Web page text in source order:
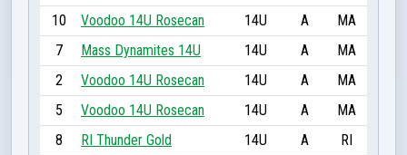
10 Voodoo 14U Rosecan 14U A
MA
7
Mass Dynamites 14U 14U A
MA
2
Voodoo 14U Rosecan 14U A
MA
5
Voodoo 14U Rosecan 14U A
MA
8
RI Thunder Gold 14U A RI